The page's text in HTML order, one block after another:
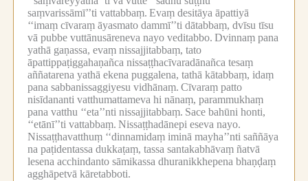
saṃvarissāmī’’ti vattabbaṃ. Evaṃ desitāya āpattiyā
‘‘imaṃ cīvaraṃ āyasmato dammī’’ti dātabbaṃ, dvīsu tīsu
vā pubbe vuttānusāreneva nayo veditabbo. Dvinnaṃ pana
yathā gaṇassa, evaṃ nissajjitabbaṃ, tato
āpattippaṭiggahaṇañca nissaṭṭhacīvaradānañca tesaṃ
aññatarena yathā ekena puggalena, tathā kātabbaṃ, idaṃ
pana sabbanissaggiyesu vidhānaṃ. Cīvaraṃ patto
nisīdananti vatthumattameva hi nānaṃ, parammukhaṃ
pana vatthu ‘‘eta’’nti nissajjitabbaṃ. Sace bahūni honti,
‘‘etānī’’ti vattabbaṃ. Nissaṭṭhadānepi eseva nayo.
Nissaṭṭhavatthuṃ ‘‘dinnamidaṃ iminā mayha’’nti saññāya
na paṭidentassa dukkaṭaṃ, tassa santakabhāvaṃ ñatvā
lesena acchindanto sāmikassa dhuranikkhepena bhaṇḍaṃ
agghāpetvā kāretabboti.